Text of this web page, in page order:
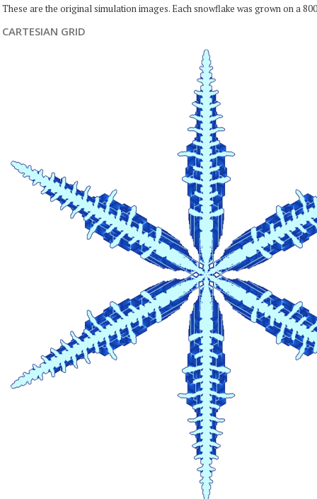
These are the original simulation images. Each snowflake was grown on a
CARTESIAN GRID